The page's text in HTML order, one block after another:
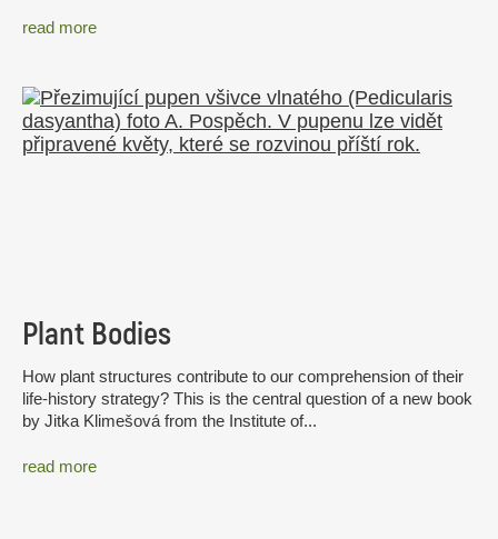
read more
Plant Bodies
How plant structures contribute to our comprehension of their
life-history strategy? This is the central question of a new book
by Jitka Klimešová from the Institute of...
read more